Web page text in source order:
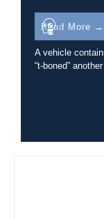
Read More →
Incident
A vehicle
“t-boned”